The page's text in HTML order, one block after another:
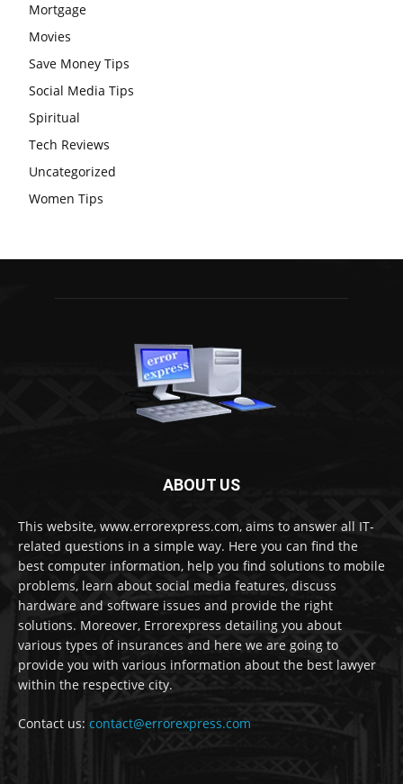
Mortgage
Movies
Save Money Tips
Social Media Tips
Spiritual
Tech Reviews
Uncategorized
Women Tips
ABOUT US
This website, www.errorexpress.com, aims to answer all IT-
related questions in a simple way. Here you can find the
best computer information, help you find solutions to mobile
problems, learn about social media features, discuss
hardware and software issues and provide the right
solutions. Moreover, Errorexpress detailing you about
various types of insurances and here we are going to
provide you with various information about the best lawyer
within the respective city.
Contact us: contact@errorexpress.com